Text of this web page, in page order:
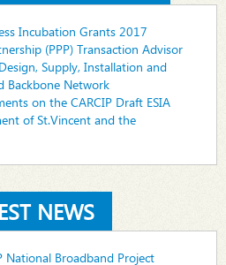
Incubation Grants 2017
(PPP) Transaction Advisor
Supply, Installation and
Backbone Network
on the CARCIP Draft ESIA
of St.Vincent and the
NEWS
National Broadband Project